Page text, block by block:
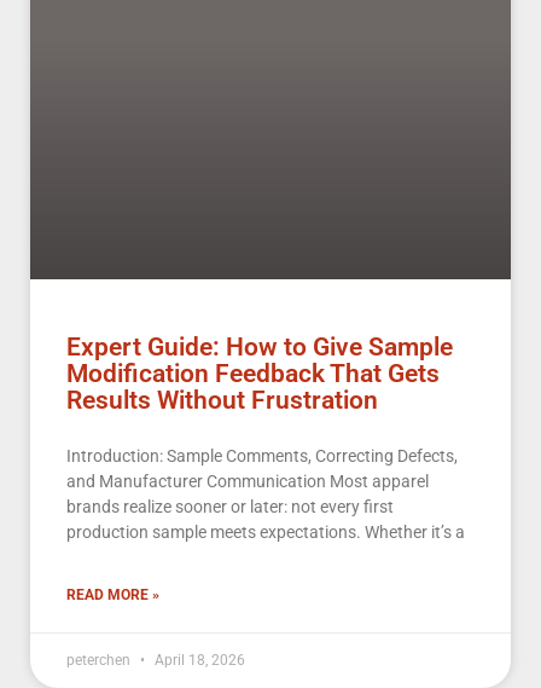
Expert Guide: How to Give Sample
Modification Feedback That Gets
Results Without Frustration
Introduction: Sample Comments, Correcting Defects,
and Manufacturer Communication Most apparel
brands realize sooner or later: not every first
production sample meets expectations. Whether it’s a
READ MORE »
peterchen April 18, 2026